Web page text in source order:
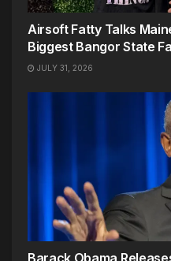
Airsoft Fatty Talks
Biggest Bangor State
JULY 31, 2026
Barack Obama